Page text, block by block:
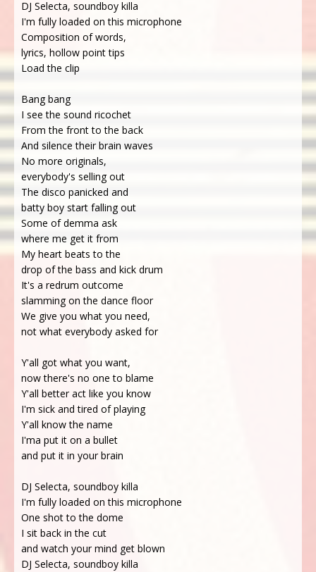
DJ Selecta, soundboy killa
I'm fully loaded on this microphone
Composition of words,
lyrics, hollow point tips
Load the clip
Bang bang
I see the sound ricochet
From the front to the back
And silence their brain waves
No more originals,
everybody's selling out
The disco panicked and
batty boy start falling out
Some of demma ask
where me get it from
My heart beats to the
drop of the bass and kick drum
It's a redrum outcome
slamming on the dance floor
We give you what you need,
not what everybody asked for
Y'all got what you want,
now there's no one to blame
Y'all better act like you know
I'm sick and tired of playing
Y'all know the name
I'ma put it on a bullet
and put it in your brain
DJ Selecta, soundboy killa
I'm fully loaded on this microphone
One shot to the dome
I sit back in the cut
and watch your mind get blown
DJ Selecta, soundboy killa